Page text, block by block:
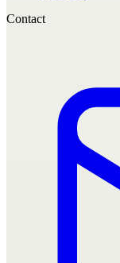
Contact